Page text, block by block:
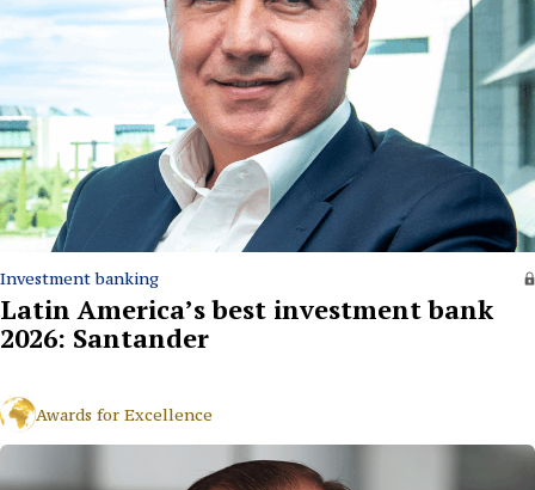
Investment banking
Latin America’s best investment bank
2026: Santander
Awards for Excellence